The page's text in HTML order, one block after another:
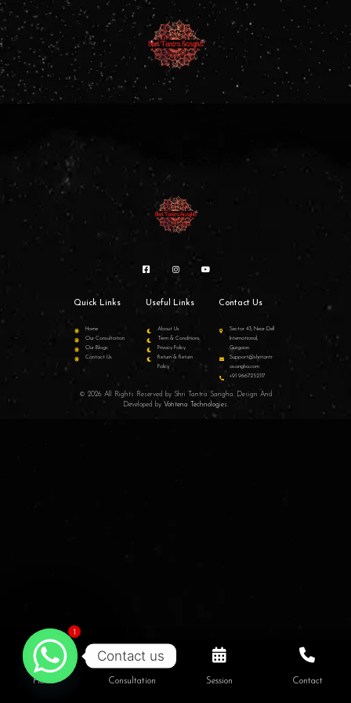
Quick Links
Home
Our Consultation
Our Blogs
Contact Us
Useful Links
About Us
Term & Conditions
Privacy Policy
Return & Return
Policy
Contact Us
Sector 43, Near Dell
International,
Gurgaon.
Support@shritantr
asangha.com
+91 9667252117
© 2026. All Rights Reserved by Shri Tantra Sangha. Design And
Developed by Vontena Technologies.
Home Consultation Session Contact
1
Contact us